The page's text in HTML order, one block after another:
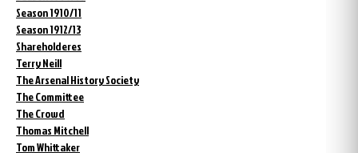
Season 1910/11
Season 1912/13
Shareholderes
Terry Neill
The Arsenal History Society
The Committee
The Crowd
Thomas Mitchell
Tom Whittaker